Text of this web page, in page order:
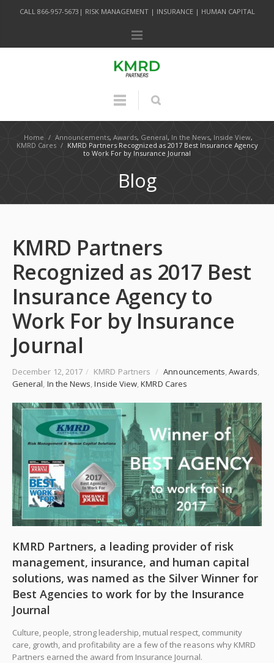
CALL 866-957-5673| RISK MANAGEMENT | INSURANCE | HUMAN CAPITAL
Home / Announcements, Awards, General, In the News, Inside View,
KMRD Cares / KMRD Partners Recognized as 2017 Best Insurance Agency
to Work For by Insurance Journal
Blog
KMRD Partners
Recognized as 2017 Best
Insurance Agency to
Work For by Insurance
Journal
December 12, 2017 / KMRD Partners / Announcements,Awards,
General, In the News,Inside View,KMRD Cares
KMRD Partners, a leading provider of risk
management, insurance, and human capital
solutions, was named as the Silver Winner for
Best Agencies to work for by the Insurance
Journal
Culture, people, strong leadership, mutual respect, community
care, growth, and profitability are a few of the reasons why KMRD
Partners earned the award from Insurance Journal.